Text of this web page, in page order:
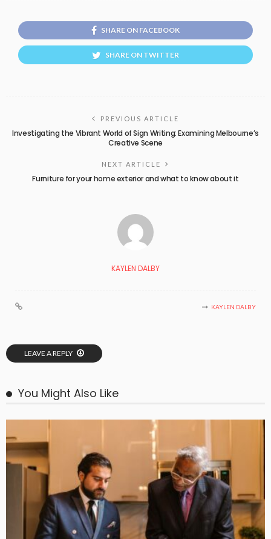
SHARE ON FACEBOOK
SHARE ON TWITTER
PREVIOUS ARTICLE
Investigating the Vibrant World of Sign Writing: Examining Melbourne’s
Creative Scene
NEXT ARTICLE
Furniture for your home exterior and what to know about it
KAYLEN DALBY
KAYLEN DALBY
LEAVE A REPLY
You Might Also Like